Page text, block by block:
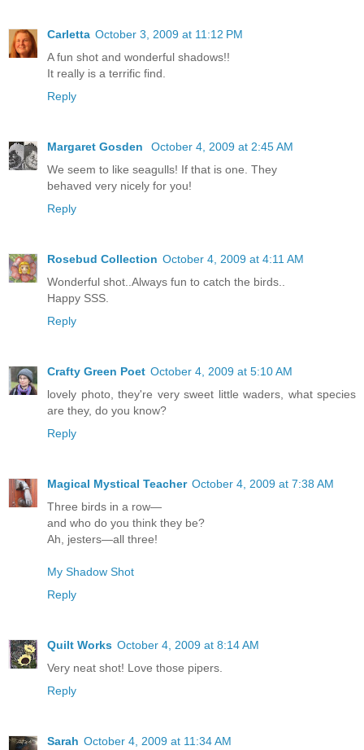
Carletta October 3, 2009 at 11:12 PM
A fun shot and wonderful shadows!!
It really is a terrific find.
Reply
Margaret Gosden
October 4, 2009 at 2:45 AM
We seem to like seagulls! If that is one. They
behaved very nicely for you!
Reply
Rosebud Collection October 4, 2009 at 4:11 AM
Wonderful shot..Always fun to catch the birds..
Happy SSS.
Reply
Crafty Green Poet October 4, 2009 at 5:10 AM
lovely photo, they're very sweet little waders, what species
are they, do you know?
Reply
Magical Mystical Teacher October 4, 2009 at 7:38 AM
Three birds in a row—
and who do you think they be?
Ah, jesters—all three!
My Shadow Shot
Reply
Quilt Works October 4, 2009 at 8:14 AM
Very neat shot! Love those pipers.
Reply
Sarah October 4, 2009 at 11:34 AM